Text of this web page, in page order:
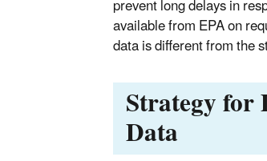
prevent long delays in
available from EPA on
data is different from the
Strategy for
Data